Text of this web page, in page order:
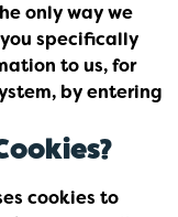
only way we
specifically
to us, for
by entering
cookies to